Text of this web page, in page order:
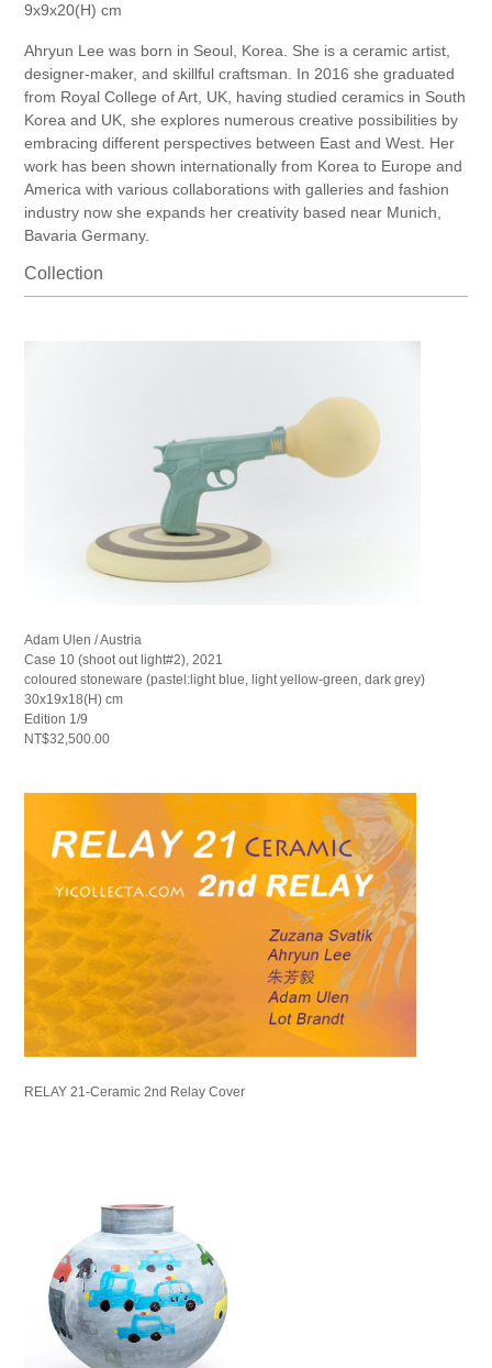
9x9x20(H) cm
Ahryun Lee was born in Seoul, Korea. She is a ceramic artist,
designer-maker, and skillful craftsman. In 2016 she graduated
from Royal College of Art, UK, having studied ceramics in South
Korea and UK, she explores numerous creative possibilities by
embracing different perspectives between East and West. Her
work has been shown internationally from Korea to Europe and
America with various collaborations with galleries and fashion
industry now she expands her creativity based near Munich,
Bavaria Germany.
Collection
Adam Ulen / Austria
Case 10 (shoot out light#2), 2021
coloured stoneware (pastel:light blue, light yellow-green, dark grey)
30x19x18(H) cm
Edition 1/9
NT$32,500.00
RELAY 21-Ceramic 2nd Relay Cover